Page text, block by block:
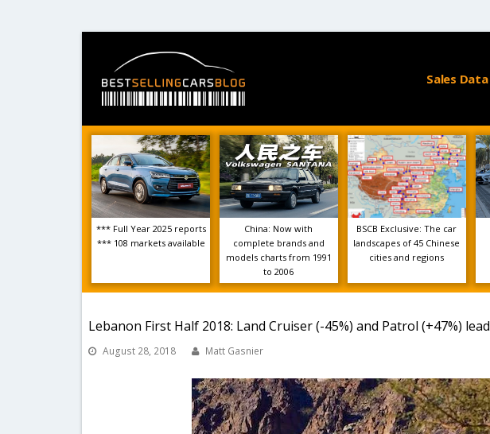
Sales Data
*** Full Year 2025 reports
*** 108 markets available
China: Now with
complete brands and
models charts from 1991
to 2006
BSCB Exclusive: The car
landscapes of 45 Chinese
cities and regions
Lebanon First Half 2018: Land Cruiser (-45%) and Patrol (+47%) lead
August 28, 2018 Matt Gasnier